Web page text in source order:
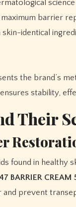
barrier
identical
the brand’s
stability,
Their
found in healthy
BARRIER
prevent